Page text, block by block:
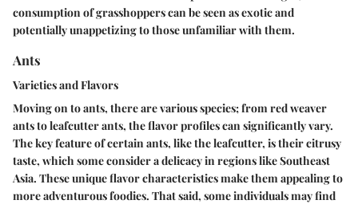
consumption of grasshoppers can be seen as exotic and
potentially unappetizing to those unfamiliar with them.
Ants
Varieties and Flavors
Moving on to ants, there are various species; from red weaver
ants to leafcutter ants, the flavor profiles can significantly vary.
Thekey featureof certain ants, like the leafcutter, is their citrusy
taste, which some consider a delicacy in regions like Southeast
Asia. These unique flavor characteristics make them appealing to
more adventurous foodies. That said, some individuals may find